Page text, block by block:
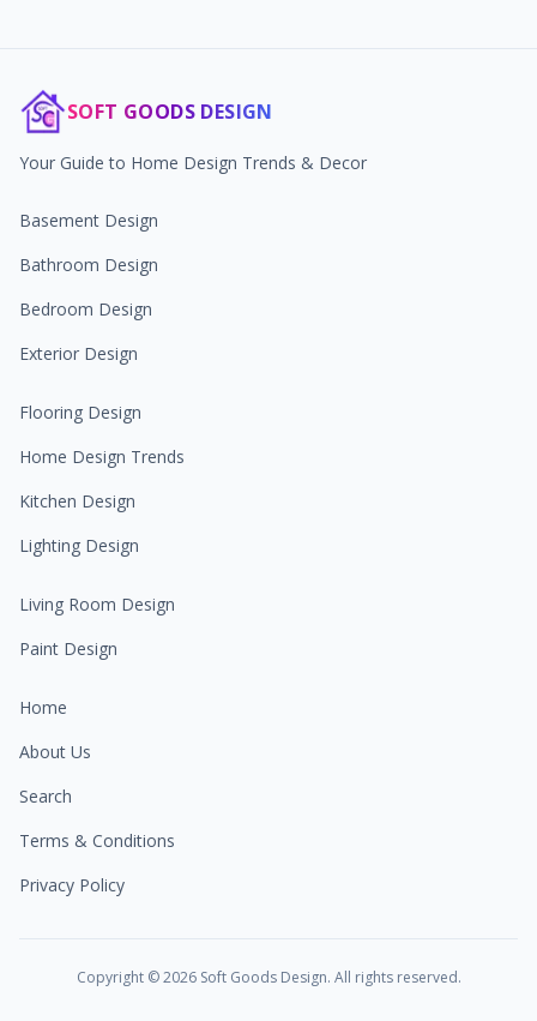
SOFT GOODS DESIGN
Your Guide to Home Design Trends & Decor
Basement Design
Bathroom Design
Bedroom Design
Exterior Design
Flooring Design
Home Design Trends
Kitchen Design
Lighting Design
Living Room Design
Paint Design
Home
About Us
Search
Terms & Conditions
Privacy Policy
Copyright ©2026Soft Goods Design. All rights reserved.